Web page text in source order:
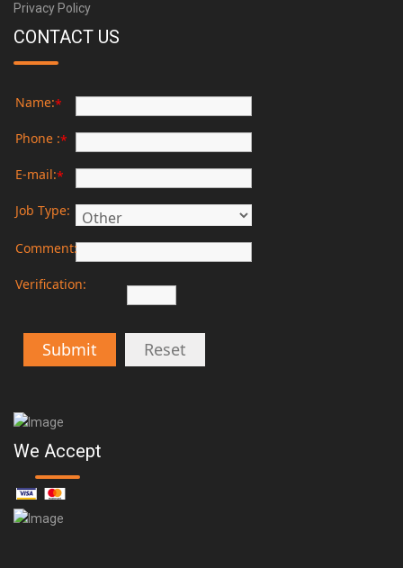
Privacy Policy
CONTACT US
Name:*
Phone :*
E-mail:*
Job Type:
Comment:
Verification:
Submit Reset
We Accept